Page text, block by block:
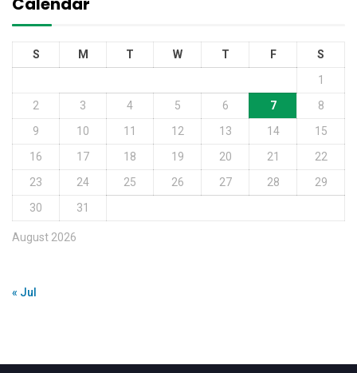
August 2026
S M T W T F
S
1
2
3 4 5 6 7
8
9
10 11 12 13 14
15
16
17 18 19 20 21
22
23
24 25 26 27 28
29
30
31
« Jul